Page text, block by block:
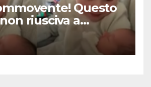
Questo
riusciva a
la sua emozione
la sorellina
L’incontro è